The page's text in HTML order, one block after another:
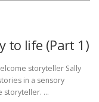
to life (Part 1)
storyteller Sally
in a sensory
storyteller. …